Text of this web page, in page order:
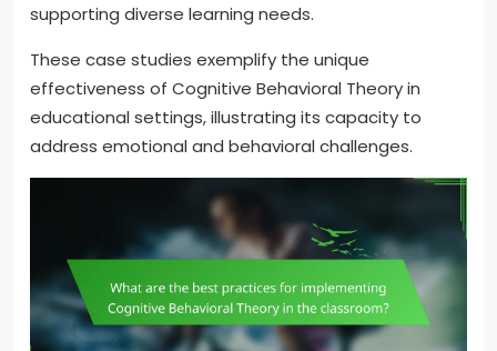
supporting diverse learning needs.
These case studies exemplify the unique
effectiveness of Cognitive Behavioral Theory in
educational settings, illustrating its capacity to
address emotional and behavioral challenges.